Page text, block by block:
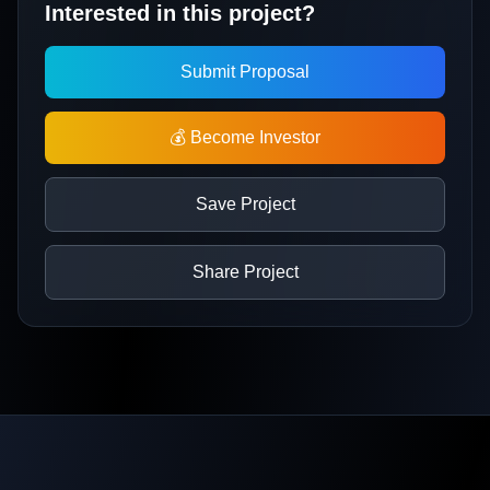
Interested in this project?
Submit Proposal
💰 Become Investor
Save Project
Share Project